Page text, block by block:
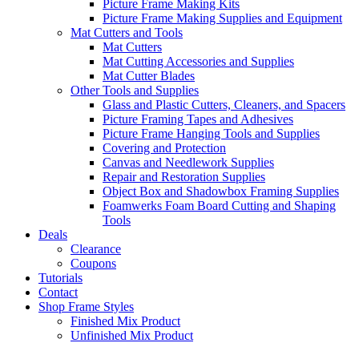
Picture Frame Making Kits
Picture Frame Making Supplies and Equipment
Mat Cutters and Tools
Mat Cutters
Mat Cutting Accessories and Supplies
Mat Cutter Blades
Other Tools and Supplies
Glass and Plastic Cutters, Cleaners, and Spacers
Picture Framing Tapes and Adhesives
Picture Frame Hanging Tools and Supplies
Covering and Protection
Canvas and Needlework Supplies
Repair and Restoration Supplies
Object Box and Shadowbox Framing Supplies
Foamwerks Foam Board Cutting and Shaping
Tools
Deals
Clearance
Coupons
Tutorials
Contact
Shop Frame Styles
Finished Mix Product
Unfinished Mix Product